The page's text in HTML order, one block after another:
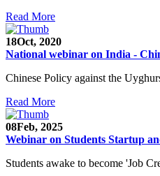
Read More
18Oct, 2020
National webinar on India -
Chinese Policy against the
Read More
08Feb, 2025
Webinar on Students Startup
Students awake to become 'Job